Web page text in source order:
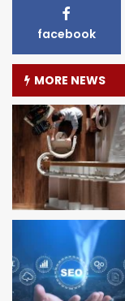
facebook
MORE NEWS